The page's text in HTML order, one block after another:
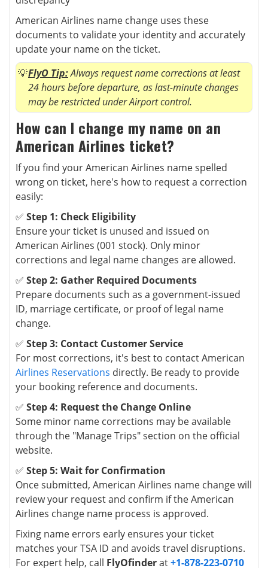
American Airlines name change uses these
documents to validate your identity and accurately
update your name on the ticket.
FlyO Tip:Always request name corrections at least
24 hours before departure, as last-minute changes
may be restricted under Airport control.
How can I change my name on an
American Airlines ticket?
If you find your American Airlines name spelled
wrong on ticket, here's how to request a correction
easily:
✅ Step 1: Check Eligibility
Ensure your ticket is unused and issued on
American Airlines (001 stock). Only minor
corrections and legal name changes are allowed.
✅ Step 2: Gather Required Documents
Prepare documents such as a government-issued
ID, marriage certificate, or proof of legal name
change.
✅ Step 3: Contact Customer Service
For most corrections, it's best to contact American
Airlines Reservations directly. Be ready to provide
your booking reference and documents.
✅ Step 4: Request the Change Online
Some minor name corrections may be available
through the "Manage Trips" section on the official
website.
✅ Step 5: Wait for Confirmation
Once submitted, American Airlines name change will
review your request and confirm if the American
Airlines change name process is approved.
Fixing name errors early ensures your ticket
matches your TSA ID and avoids travel disruptions.
For expert help, call FlyOfinderat+1-878-223-0710